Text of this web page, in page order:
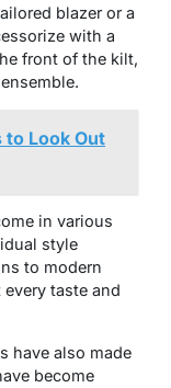
blazer or a
with a
front of the kilt,
to Look Out
in various
style
to modern
taste and
have also made
become